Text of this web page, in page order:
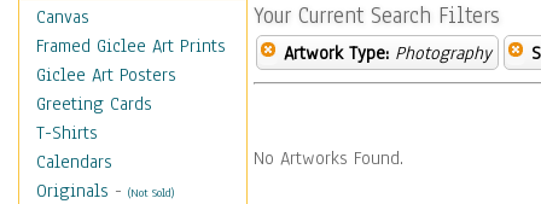
Canvas
Framed Giclee Art Prints
Giclee Art Posters
Greeting Cards
T-Shirts
Calendars
Originals - (Not Sold)
Your Current Search Filters
Artwork Type: Photography
No Artworks Found.